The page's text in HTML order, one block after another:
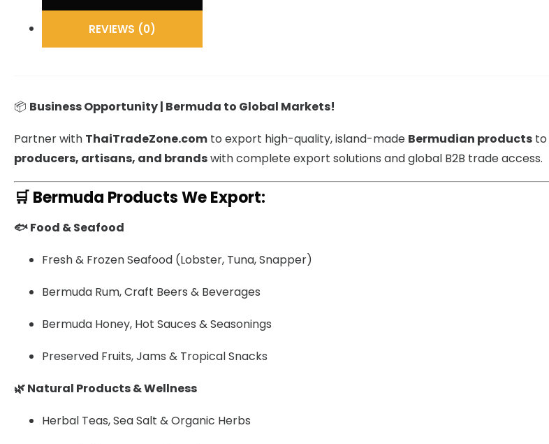
REVIEWS (0)
📦 Business Opportunity | Bermuda to Global Markets!
Partner with ThaiTradeZone.com to export high-quality, island-made Bermudian products to
producers, artisans, and brandswith complete export solutions and global B2B trade access.
🛒Bermuda Products We Export:
🐟 Food & Seafood
Fresh & Frozen Seafood (Lobster, Tuna, Snapper)
Bermuda Rum, Craft Beers & Beverages
Bermuda Honey, Hot Sauces & Seasonings
Preserved Fruits, Jams & Tropical Snacks
🌿 Natural Products & Wellness
Herbal Teas, Sea Salt & Organic Herbs